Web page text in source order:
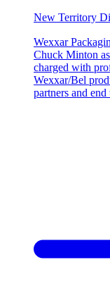
New Territory
Wexxar
Chuck Minton
charged with
Wexxar/Bel
partners and end